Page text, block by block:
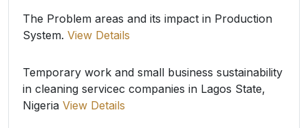
The Problem areas and its impact in Production
System. View Details
Temporary work and small business sustainability
in cleaning servicec companies in Lagos State,
Nigeria View Details